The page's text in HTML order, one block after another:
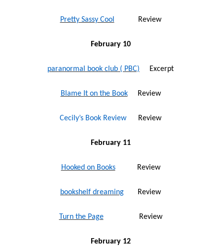
Pretty Sassy Cool Review
February 10
paranormal book club ( PBC) Excerpt
Blame It on the BookReview
Cecily’s Book ReviewReview
February 11
Hooked on BooksReview
bookshelf dreaming Review
Turn the PageReview
February 12